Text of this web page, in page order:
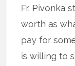
Fr. Pivonka
worth as
pay for
is willing to